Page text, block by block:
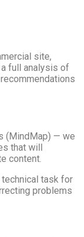
site,
full analysis of
(MindMap) — we
that will
content.
task for
problems